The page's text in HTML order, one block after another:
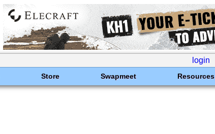
login
Store Swapmeet Resources